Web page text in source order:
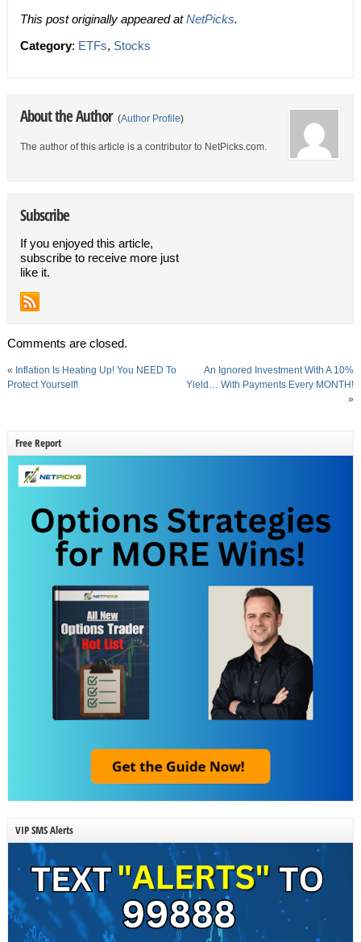
This post originally appeared atNetPicks.
Category: ETFs, Stocks
About the Author (Author Profile)
The author of this article is a contributor to NetPicks.com.
Subscribe
If you enjoyed this article,
subscribe to receive more just
like it.
Comments are closed.
« Inflation Is Heating Up! You NEED To
Protect Yourself!
An Ignored Investment With A 10%
Yield… With Payments Every MONTH!
»
Free Report
VIP SMS Alerts